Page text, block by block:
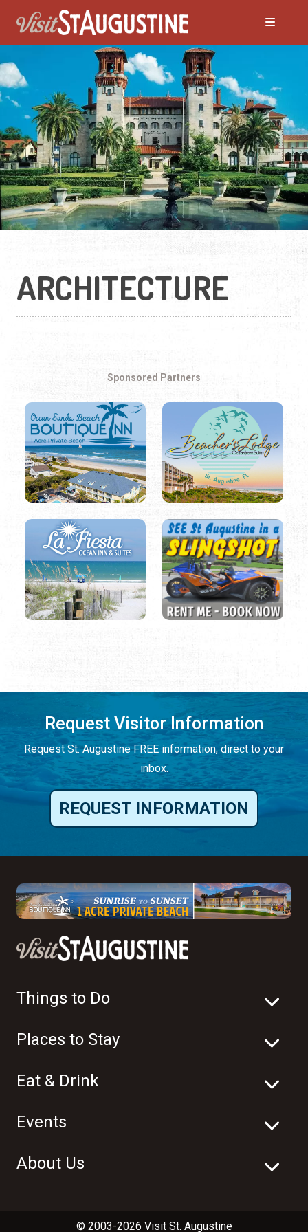
ARCHITECTURE
Sponsored Partners
Request Visitor Information
Request St. Augustine FREE information, direct to your
inbox.
REQUEST INFORMATION
Things to Do
Places to Stay
Eat & Drink
Events
About Us
© 2003-2026 Visit St. Augustine